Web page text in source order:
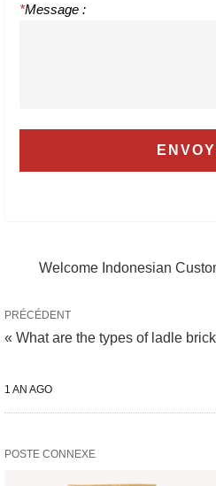
*Message :
Welcome Indonesian
PRÉCÉDENT
« What are the types of ladle
1 AN AGO
POSTE CONNEXE